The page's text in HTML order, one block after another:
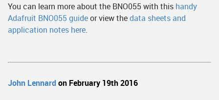
You can learn more about the BNO055 with this handy
Adafruit BNO055 guideor view thedata sheets and
application notes here.
John Lennardon February 19th 2016